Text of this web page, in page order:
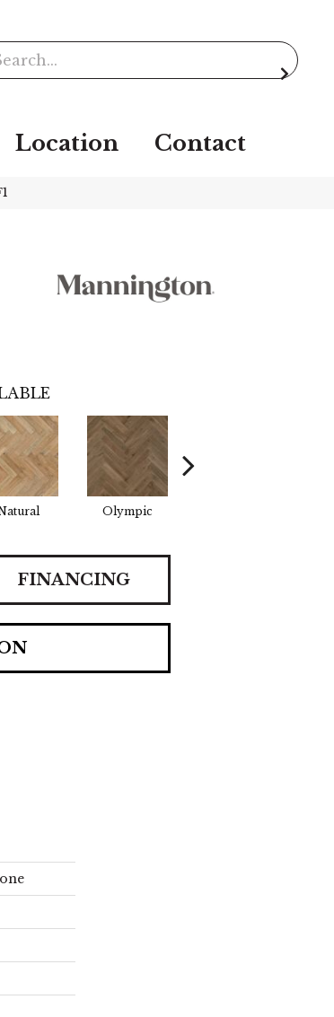
Location Contact
Olympic
FINANCING